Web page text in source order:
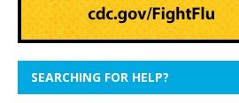
SEARCHING FOR HELP?